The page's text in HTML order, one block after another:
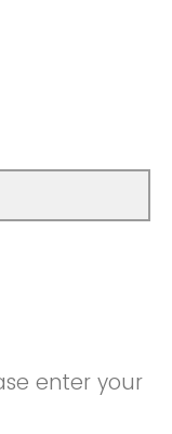
enter your